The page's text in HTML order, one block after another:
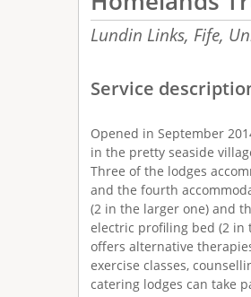
Lundin Links, Fife,
Service
Opened in September
in the pretty seaside
Three of the lodges
and the fourth
(2 in the larger one) and
electric profiling bed (2 in
offers alternative
exercise classes,
catering lodges can take